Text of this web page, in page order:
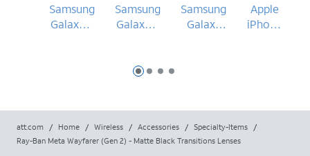
Samsung
Galaxy Z
Samsung
Galaxy Z
Samsung
Galaxy
Apple
iPhone
Slide 1
Slide 2
Slide 3Slide 4
att.com / Home / Wireless / Accessories / Specialty-Items
/
Ray-Ban Meta Wayfarer (Gen 2) - Matte Black Transitions Lenses